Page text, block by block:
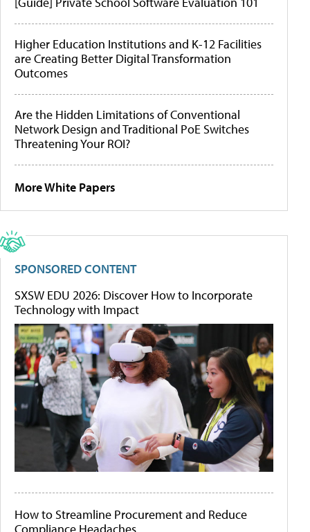
Higher Education Institutions and K-12 Facilities
are Creating Better Digital Transformation
Outcomes
Are the Hidden Limitations of Conventional
Network Design and Traditional PoE Switches
Threatening Your ROI?
More White Papers
SPONSORED CONTENT
SXSW EDU 2026: Discover How to Incorporate
Technology with Impact
How to Streamline Procurement and Reduce
Compliance Headaches